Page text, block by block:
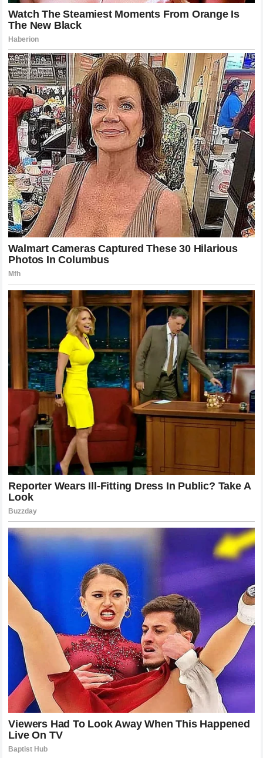
Final Thoughts on a Night of Absolute
Reality
The story of the fight between Alex Pereira and Khamzat
Chimaev will be told for decades as a cautionary tale about
the dangers of buying into one’s own promotional hype.
Chimaev entered the cage believing he was a force of
nature that could not be stopped by human hands, but he
left it realizing that a single mistake against a master
technician results in a brutal reality check.Three minutes
was all it took for the illusions to vanish, leaving behind the
undeniable truth thatAlex Pereira
is the most dangerous
striker to ever step foot inside the Octagon. The UFC
remains speechless, the fans remain in awe, and the king
remains firmly seated on his throne, waiting for the next
challenger brave enough to test his power.
The silence that followed the final punch was not just a lack
of sound; it was the collective gasp of a world realizing that
some legends cannot be broken by words or aggression.
Pereira’s journey from a tire shop in Brazil to the absolute
pinnacle of human combat is a story of dedication, silence,
and unparalleled execution. As the division looks forward to
the future, the shadow of the left hook hangs over every
potential contender, a grim reminder that inside the cage, all
illusions must eventually collapse when faced with the
ultimate power of a true champion.